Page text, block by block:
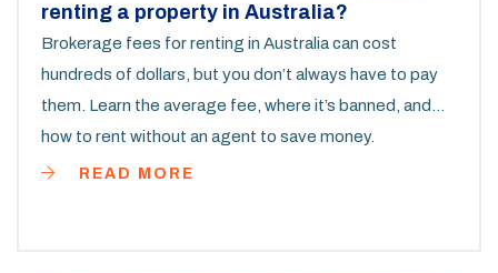
renting a property in Australia?
Brokerage fees for renting in Australia can cost
hundreds of dollars, but you don’t always have to pay
them. Learn the average fee, where it’s banned, and
how to rent without an agent to save money.
READ MORE